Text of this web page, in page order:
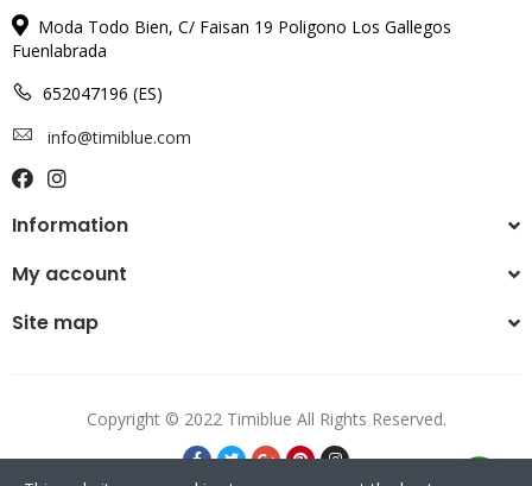
Moda Todo Bien, C/ Faisan 19 Poligono Los Gallegos
Fuenlabrada
652047196 (ES)
info@timiblue.com
Information
My account
Site map
Copyright © 2022 Timiblue All Rights Reserved.